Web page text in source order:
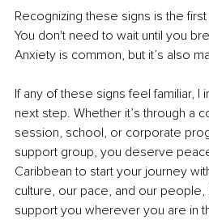
Recognizing these signs is the
You don't need to wait until you
Anxiety is common, but it’s also
If any of these signs feel familiar, I
next step. Whether it’s through a
session, school, or corporate
support group, you deserve
Caribbean to start your journey
culture, our pace, and our people,
support you wherever you are in